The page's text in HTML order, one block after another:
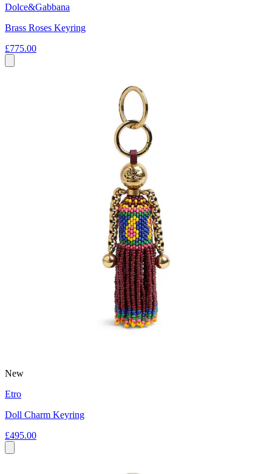
Dolce&Gabbana
Brass Roses Keyring
£775.00
New
Etro
Doll Charm Keyring
£495.00